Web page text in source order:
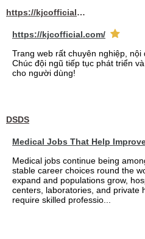
https://kjcofficial.com/
https://kjcofficial.com/
Trang web rất chuyên nghiệp, nội
Chúc đội ngũ tiếp tục phát triển
cho người dùng!
DSDS
Medical Jobs That Help
Medical jobs continue being
stable career choices round the
expand and populations grow,
centers, laboratories, and private
require skilled professio...